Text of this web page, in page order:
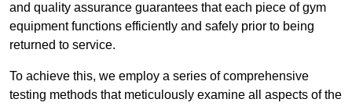
and quality assurance guarantees that each piece of gym
equipment functions efficiently and safely prior to being
returned to service.
To achieve this, we employ a series of comprehensive
testing methods that meticulously examine all aspects of the